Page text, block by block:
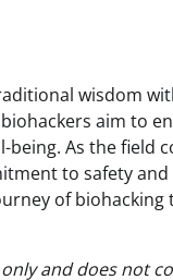
wisdom
aim to
As the field
to safety and
of
and does not